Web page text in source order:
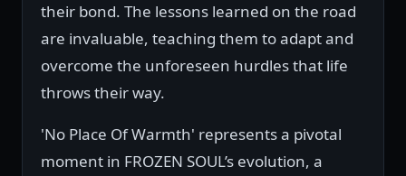
their bond. The lessons learned on the road
are invaluable, teaching them to adapt and
overcome the unforeseen hurdles that life
throws their way.
'No Place Of Warmth' represents a pivotal
moment in FROZEN SOUL’s evolution, a